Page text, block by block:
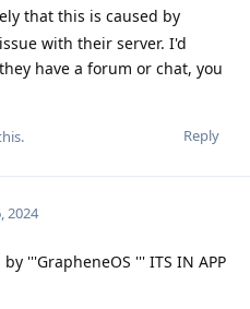
that this is caused by
with their server. I'd
have a forum or chat, you
Reply
2024
'''GrapheneOS ''' ITS IN APP